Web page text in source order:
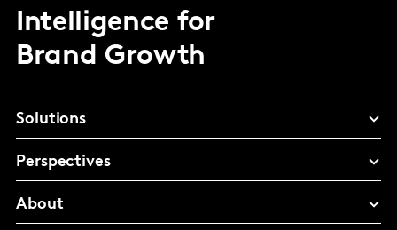
Intelligence for
Brand Growth
Solutions
Perspectives
About